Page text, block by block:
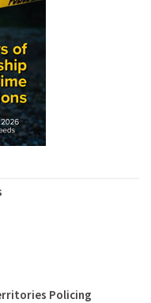
Policing